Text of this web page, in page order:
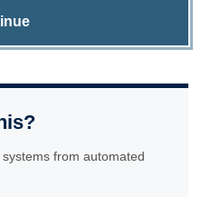
from automated